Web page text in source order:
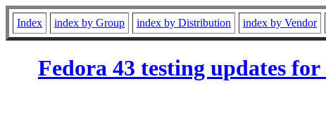
Index index by Group index by Distribution index by Vendor
Fedora 43 testing updates for